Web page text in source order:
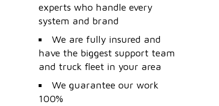
experts who handle every
system and brand
We are fully insured and
have the biggest support team
and truck fleet in your area
We guarantee our work
100%